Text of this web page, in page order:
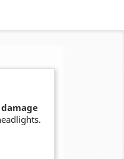
damage